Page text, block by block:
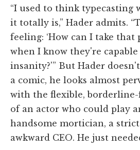
“I used to think typecasting
it totally is,” Hader admits.
feeling: ‘How can I take that
when I know they're
insanity?'” But Hader
a comic, he looks almost
with the flexible,
of an actor who could play
handsome mortician, a
awkward CEO. He just